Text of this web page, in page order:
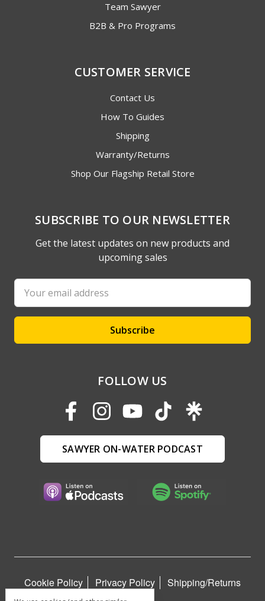
Team Sawyer
B2B & Pro Programs
CUSTOMER SERVICE
Contact Us
How To Guides
Shipping
Warranty/Returns
Shop Our Flagship Retail Store
SUBSCRIBE TO OUR NEWSLETTER
Get the latest updates on new products and
upcoming sales
Email
Address
FOLLOW US
SAWYER ON-WATER PODCAST
Cookie Policy Privacy Policy Shipping/Returns